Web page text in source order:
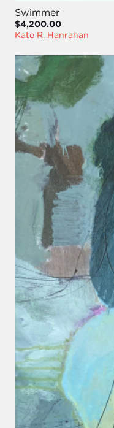
Swimmer
$4,200.00
Kate R. Hanrahan